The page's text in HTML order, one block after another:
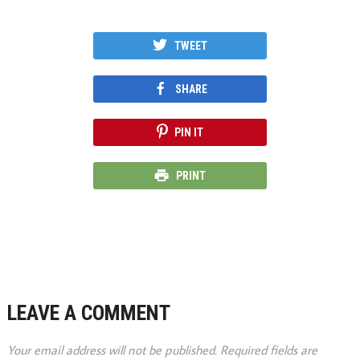
TWEET
SHARE
PIN IT
PRINT
LEAVE A COMMENT
Your email address will not be published. Required fields are